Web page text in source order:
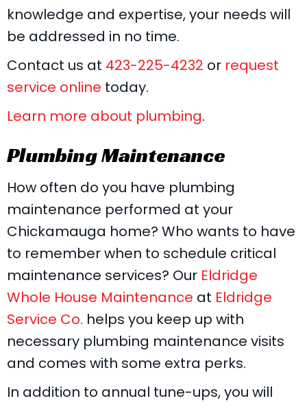
knowledge and expertise, your needs will
be addressed in no time.
Contact us at 423-225-4232 or request
service online today.
Learn more about plumbing.
Plumbing Maintenance
How often do you have plumbing
maintenance performed at your
Chickamauga home? Who wants to have
to remember when to schedule critical
maintenance services? Our Eldridge
Whole House Maintenance at Eldridge
Service Co. helps you keep up with
necessary plumbing maintenance visits
and comes with some extra perks.
In addition to annual tune-ups, you will